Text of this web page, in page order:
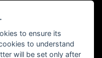
terms and conditions apply,
to ensure its
to understand
will be set only after